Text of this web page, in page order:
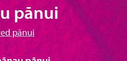
pānui
pānui